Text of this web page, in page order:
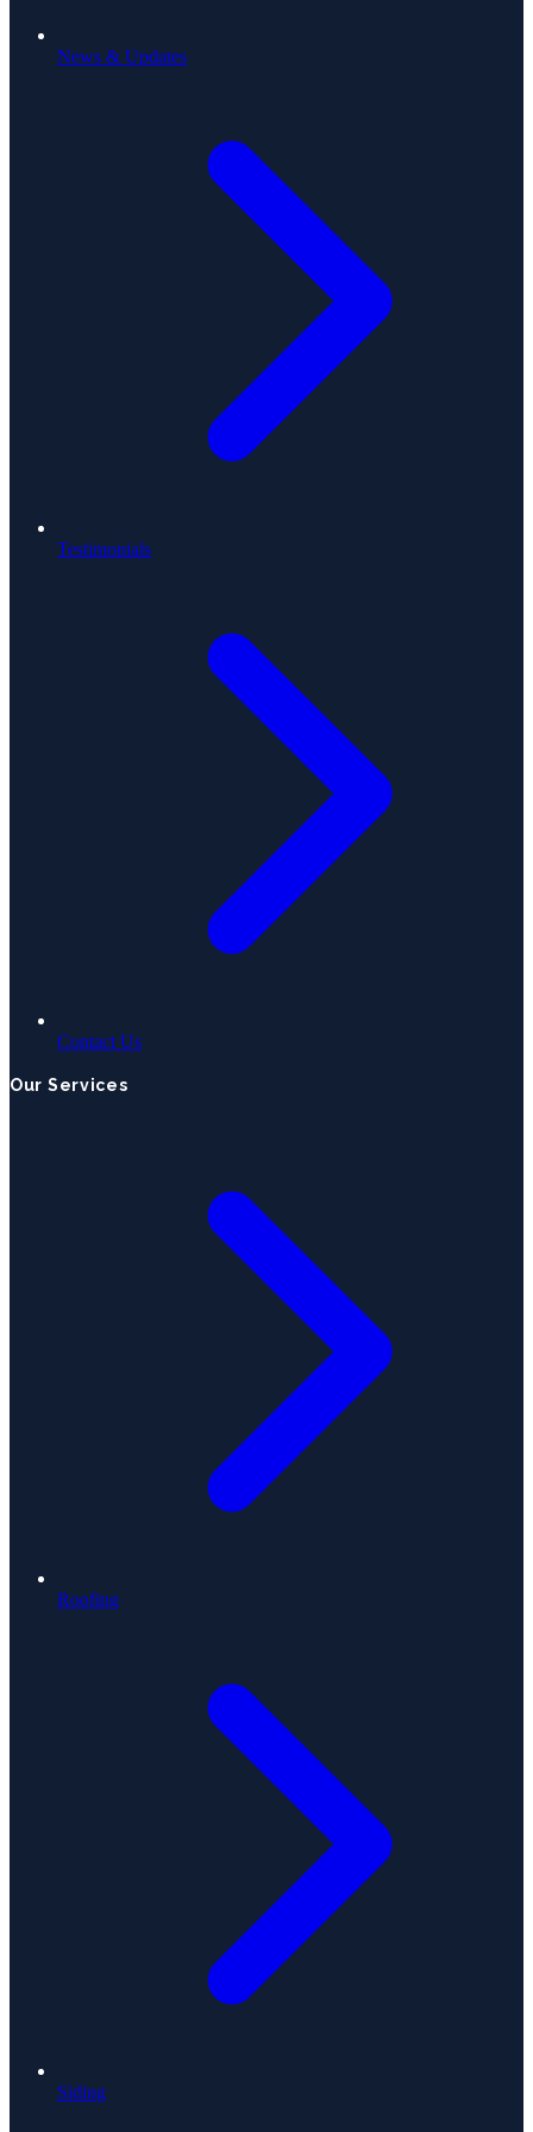
News & Updates
Testimonials
Contact Us
Our Services
Roofing
Siding